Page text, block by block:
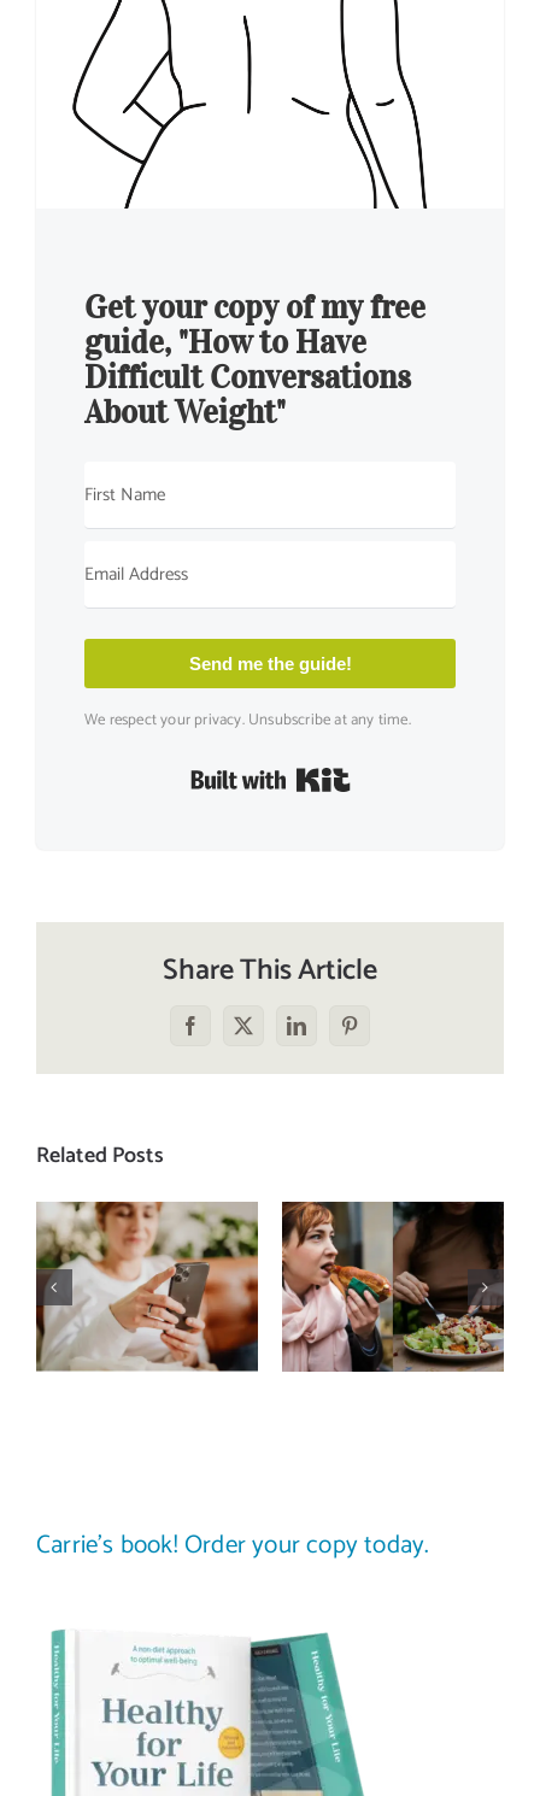
Get your copy of my free
guide, "How to Have
Difficult Conversations
About Weight"
Send me the guide!
We respect your privacy. Unsubscribe at any time.
Built with Kit
Share This Article
Facebook
X LinkedInPinterest
Related Posts
Does a social
media detox
actually
improve body
image? (A
science-
The food
comparison
trap: how to
stop
comparing
your plate to
Carrie’s book! Order your copy today.